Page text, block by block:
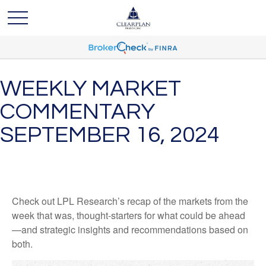
WEEKLY MARKET
COMMENTARY
SEPTEMBER 16, 2024
Check out LPL Research’s recap of the markets from the
week that was, thought-starters for what could be ahead
—and strategic insights and recommendations based on
both.